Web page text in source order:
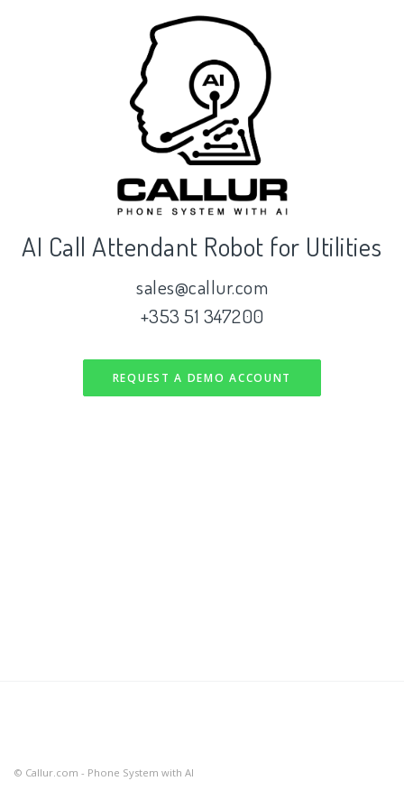
AI Call Attendant Robot for Utilities
sales@callur.com
+353 51 347200
REQUEST A DEMO ACCOUNT
© Callur.com - Phone System with AI